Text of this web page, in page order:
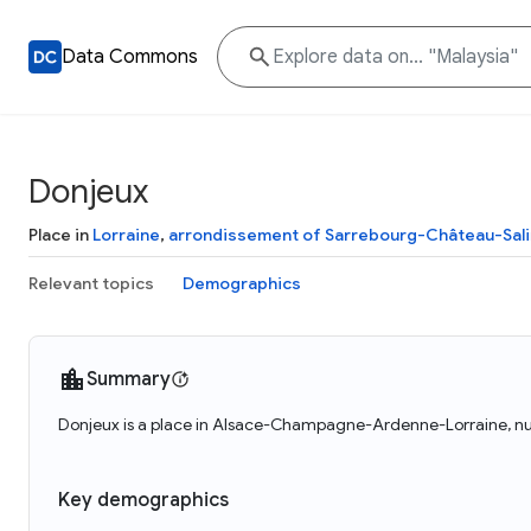
Data Commons
Donjeux
Place in Lorraine, arrondissement of Sarrebourg-Château-
Relevant topics Demographics
Summary
Donjeux is a place in Alsace-Champagne-Ardenne-Lorraine,
Key demographics